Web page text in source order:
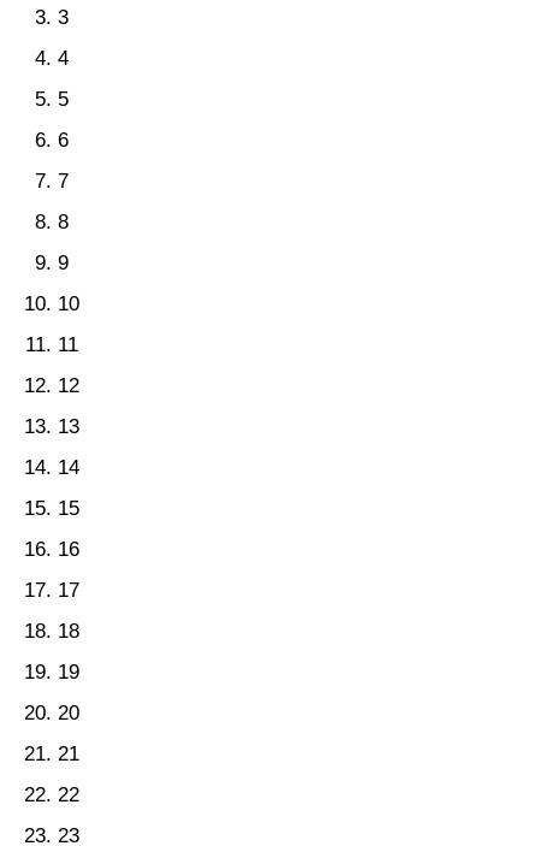
3
4
5
6
7
8
9
10
11
12
13
14
15
16
17
18
19
20
21
22
23